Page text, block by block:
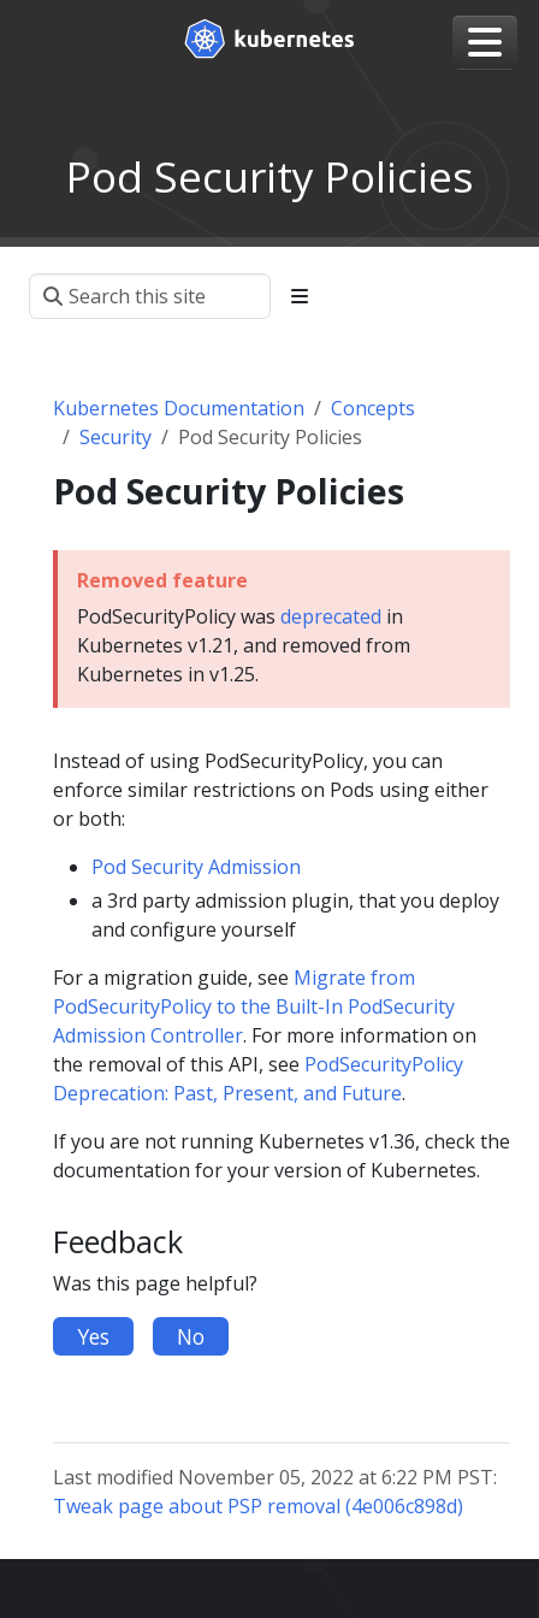
Pod Security Policies
Kubernetes Documentation
Concepts
Security
Pod Security Policies
Pod Security Policies
Removed feature
PodSecurityPolicy was deprecated in
Kubernetes v1.21, and removed from
Kubernetes in v1.25.
Instead of using PodSecurityPolicy, you can
enforce similar restrictions on Pods using either
or both:
Pod Security Admission
a 3rd party admission plugin, that you deploy
and configure yourself
For a migration guide, see Migrate from
PodSecurityPolicy to the Built-In PodSecurity
Admission Controller. For more information on
the removal of this API, see PodSecurityPolicy
Deprecation: Past, Present, and Future.
If you are not running Kubernetes v1.36, check the
documentation for your version of Kubernetes.
Feedback
Was this page helpful?
Yes No
Last modified November 05, 2022 at 6:22 PM PST:
Tweak page about PSP removal (4e006c898d)